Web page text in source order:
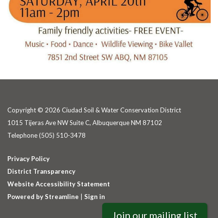
Copyright © 2026 Ciudad Soil & Water Conservation District
1015 Tijeras Ave NW Suite C, Albuquerque NM 87102
Telephone(505) 510-3478
Privacy Policy
District Transparency
Website Accessibility Statement
Powered by Streamline
Sign in
Join our mailing list